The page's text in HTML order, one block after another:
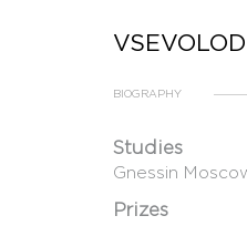
BIOGRAPHY
Studies
Gnessin
Prizes